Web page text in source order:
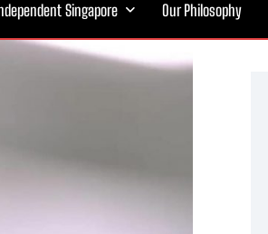
Singapore Our Philosophy